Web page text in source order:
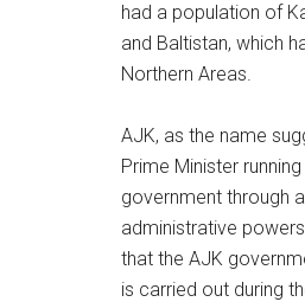
had a population of
and Baltistan, which
Northern Areas.
AJK, as the name
Prime Minister
government through
administrative
that the AJK
is carried out during